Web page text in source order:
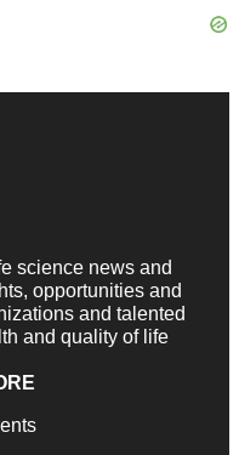
science news and
opportunities and
and talented
and quality of life